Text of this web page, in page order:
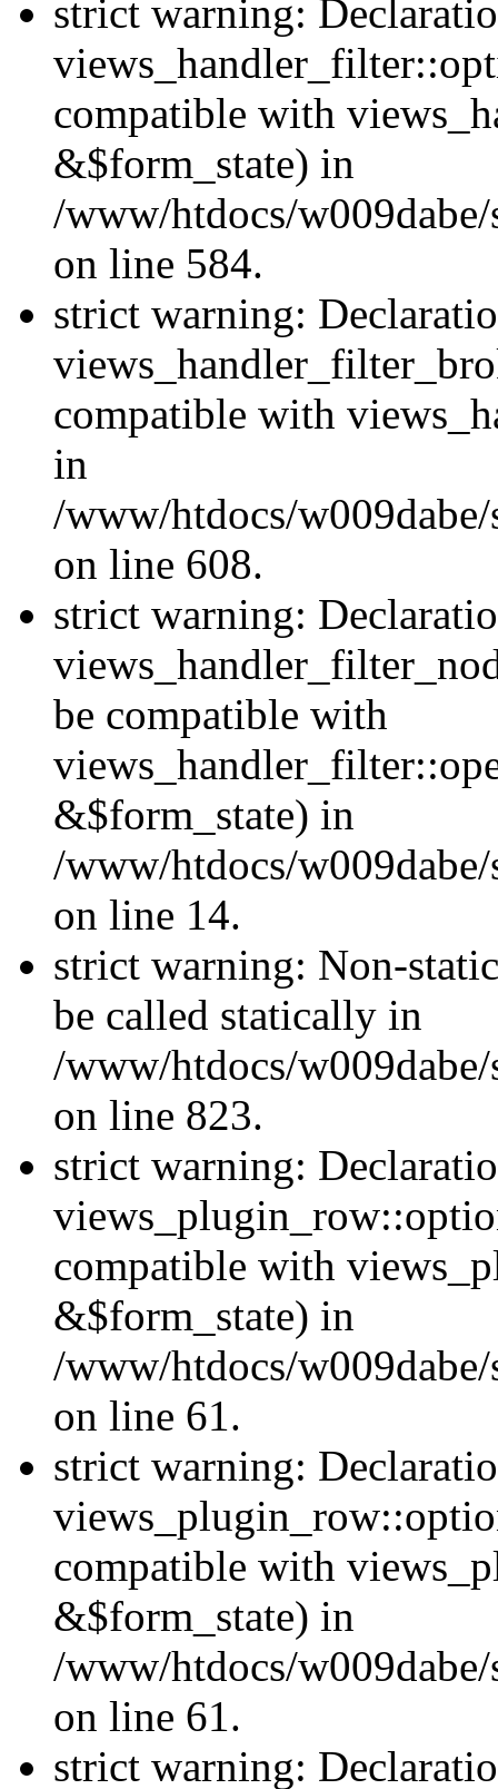
strict warning:
compatible with
&$form_state) in
/www/htdocs/
on line 584.
strict warning:
compatible with
in
/www/htdocs/
on line 608.
strict warning:
be compatible with
&$form_state) in
/www/htdocs/
on line 14.
strict warning: Non-
be called statically in
/www/htdocs/
on line 823.
strict warning:
compatible with
&$form_state) in
/www/htdocs/
on line 61.
strict warning:
compatible with
&$form_state) in
/www/htdocs/
on line 61.
strict warning: